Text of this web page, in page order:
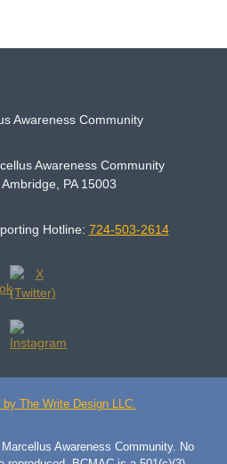
Awareness Community
PA 15003
Hotline: 724-503-2614
The Write Design LLC.
Awareness Community. No